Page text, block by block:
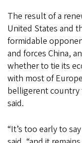
The result of a
United States and
formidable
and forces China,
whether to tie its
with most of
belligerent country
said.
“It’s too early to